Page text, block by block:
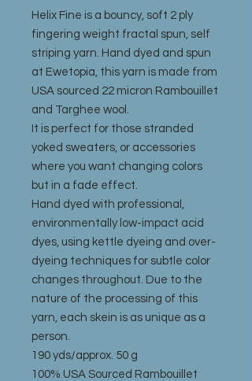
Helix Fine is a bouncy, soft 2 ply
fingering weight fractal spun, self
striping yarn. Hand dyed and spun
at Ewetopia, this yarn is made from
USA sourced 22 micron Rambouillet
and Targhee wool.
It is perfect for those stranded
yoked sweaters, or accessories
where you want changing colors
but in a fade effect.
Hand dyed with professional,
environmentally low-impact acid
dyes, using kettle dyeing and over-
dyeing techniques for subtle color
changes throughout. Due to the
nature of the processing of this
yarn, each skein is as unique as a
person.
190 yds/approx. 50 g
100% USA Sourced Rambouillet